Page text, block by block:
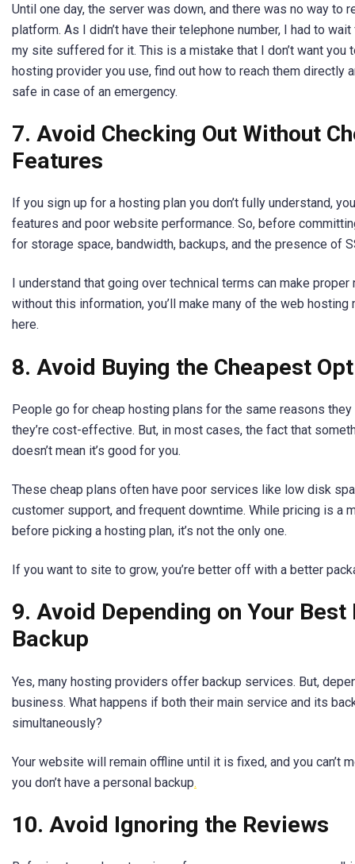
Until one day, the server was down, and there was no way to
platform. As I didn’t have their telephone number, I had to
my site suffered for it. This is a mistake that I don’t want you
hosting provider you use, find out how to reach them directly
safe in case of an emergency.
7. Avoid Checking Out Without
Features
If you sign up for a hosting plan you don’t fully understand,
features and poor website performance. So, before
for storage space, bandwidth, backups, and the presence of
I understand that going over technical terms can make
without this information, you’ll make many of the web hosting
here.
8. Avoid Buying the Cheapest
People go for cheap hosting plans for the same reasons
they’re cost-effective. But, in most cases, the fact that
doesn’t mean it’s good for you.
These cheap plans often have poor services like low disk
customer support, and frequent downtime. While pricing is a
before picking a hosting plan, it’s not the only one.
If you want to site to grow, you’re better off with a better
9. Avoid Depending on Your
Backup
Yes, many hosting providers offer backup services. But,
business. What happens if both their main service and its
simultaneously?
Your website will remain offline until it is fixed, and you can’t
you don’t have a personal backup.
10. Avoid Ignoring the Reviews